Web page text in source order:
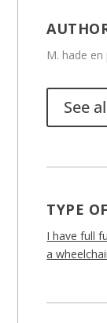
M. hade en
See
TYPE
I have full
a